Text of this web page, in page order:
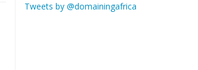
Tweets by @domainingafrica